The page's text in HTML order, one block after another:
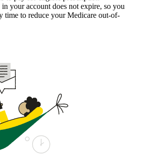
your account does not expire, so you
time to reduce your Medicare out-of-